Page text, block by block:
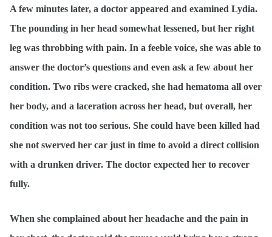
A few minutes later, a doctor appeared and examined Lydia.
The pounding in her head somewhat lessened, but her right
leg was throbbing with pain. In a feeble voice, she was able to
answer the doctor’s questions and even ask a few about her
condition. Two ribs were cracked, she had hematoma all over
her body, and a laceration across her head, but overall, her
condition was not too serious. She could have been killed had
she not swerved her car just in time to avoid a direct collision
with a drunken driver. The doctor expected her to recover
fully.
When she complained about her headache and the pain in